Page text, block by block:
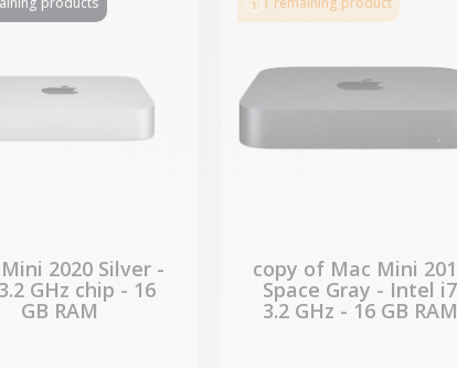
2020 Silver -
GHz chip - 16
GB RAM
copy of Mac Mini
Space Gray - Intel i7
3.2 GHz - 16 GB RAM